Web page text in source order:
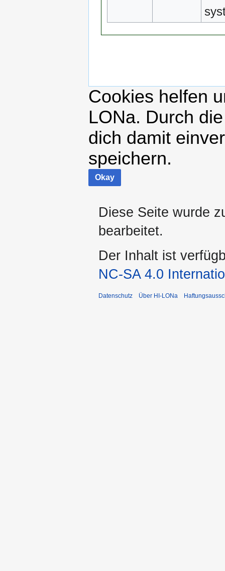
Cookies helfen
LONa. Durch
dich damit
speichern.
Okay
Diese Seite wurde
bearbeitet.
Der Inhalt ist
NC-SA 4.0
Datenschutz Über HI-LONa